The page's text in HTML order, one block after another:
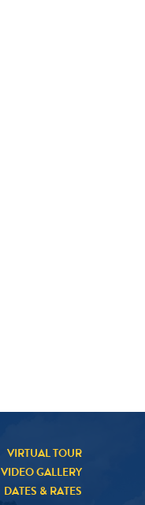
VIRTUAL TOUR
VIDEO GALLERY
DATES & RATES